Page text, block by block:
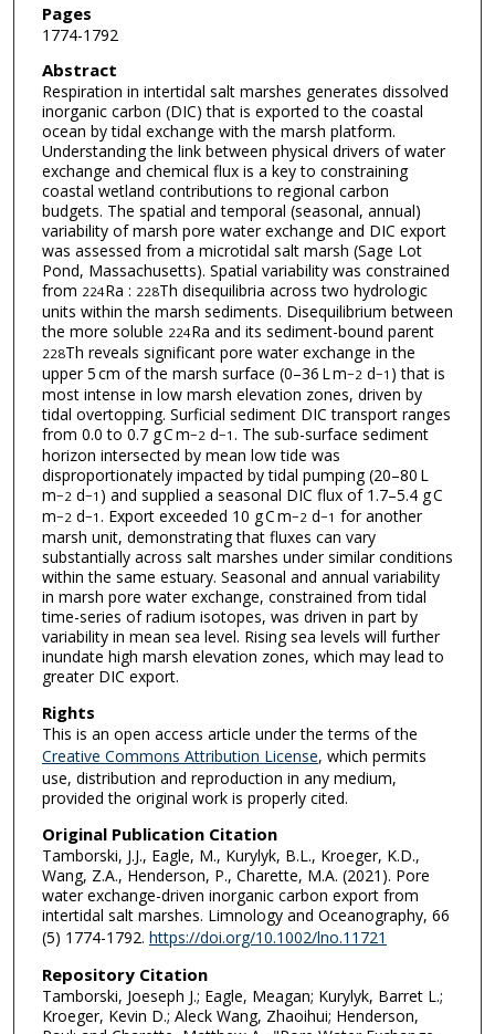
Pages
1774-1792
Abstract
Respiration in intertidal salt marshes generates dissolved
inorganic carbon (DIC) that is exported to the coastal
ocean by tidal exchange with the marsh platform.
Understanding the link between physical drivers of water
exchange and chemical flux is a key to constraining
coastal wetland contributions to regional carbon
budgets. The spatial and temporal (seasonal, annual)
variability of marsh pore water exchange and DIC export
was assessed from a microtidal salt marsh (Sage Lot
Pond, Massachusetts). Spatial variability was constrained
from 224Ra : 228Th disequilibria across two hydrologic
units within the marsh sediments. Disequilibrium between
the more soluble 224Ra and its sediment-bound parent
228Th reveals significant pore water exchange in the
upper 5 cm of the marsh surface (0–36 L m−2d−1 ) that is
most intense in low marsh elevation zones, driven by
tidal overtopping. Surficial sediment DIC transport ranges
from 0.0 to 0.7 g C m−2d−1 . The sub-surface sediment
horizon intersected by mean low tide was
disproportionately impacted by tidal pumping (20–80 L
m−2d−1 ) and supplied a seasonal DIC flux of 1.7–5.4 g C
m−2d−1 . Export exceeded 10 g C m−2d−1 for another
marsh unit, demonstrating that fluxes can vary
substantially across salt marshes under similar conditions
within the same estuary. Seasonal and annual variability
in marsh pore water exchange, constrained from tidal
time-series of radium isotopes, was driven in part by
variability in mean sea level. Rising sea levels will further
inundate high marsh elevation zones, which may lead to
greater DIC export.
Rights
This is an open access article under the terms of the
Creative Commons Attribution License, which permits
use, distribution and reproduction in any medium,
provided the original work is properly cited.
Original Publication Citation
Tamborski, J.J., Eagle, M., Kurylyk, B.L., Kroeger, K.D.,
Wang, Z.A., Henderson, P., Charette, M.A. (2021). Pore
water exchange-driven inorganic carbon export from
intertidal salt marshes. Limnology and Oceanography, 66
(5) 1774-1792. https://doi.org/10.1002/lno.11721
Repository Citation
Tamborski, Joeseph J.; Eagle, Meagan; Kurylyk, Barret L.;
Kroeger, Kevin D.; Aleck Wang, Zhaoihui; Henderson,